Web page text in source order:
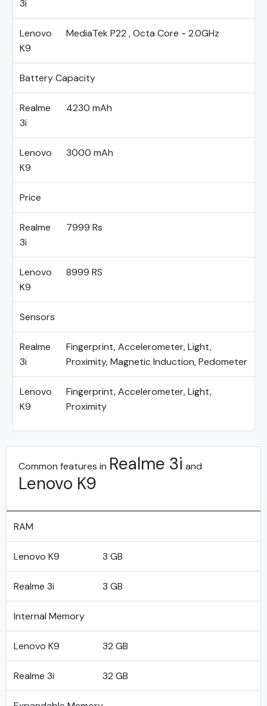
3i
Lenovo
K9
MediaTek P22 , Octa Core - 2.0GHz
Battery Capacity
Realme
3i
4230 mAh
Lenovo
K9
3000 mAh
Price
Realme
3i
7999 Rs
Lenovo
K9
8999 RS
Sensors
Realme
3i
Fingerprint, Accelerometer, Light,
Proximity, Magnetic Induction, Pedometer
Lenovo
K9
Fingerprint, Accelerometer, Light,
Proximity
Common features in Realme 3i and
Lenovo K9
RAM
Lenovo K9 3 GB
Realme 3i 3 GB
Internal Memory
Lenovo K9 32 GB
Realme 3i 32 GB